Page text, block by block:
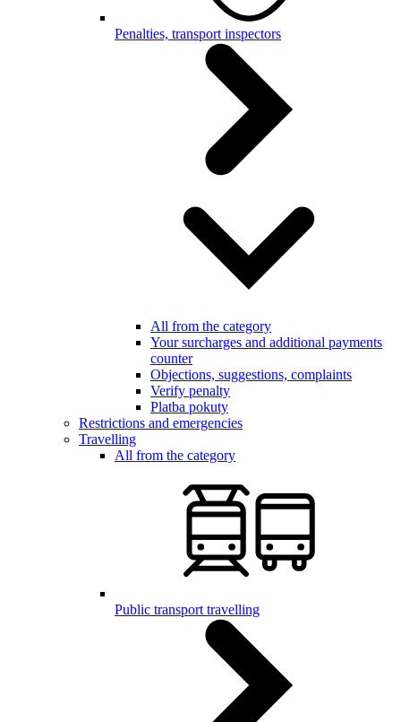
Penalties, transport inspectors
All from the category
Your surcharges and additional payments
counter
Objections, suggestions, complaints
Verify penalty
Platba pokuty
Restrictions and emergencies
Travelling
All from the category
Public transport travelling